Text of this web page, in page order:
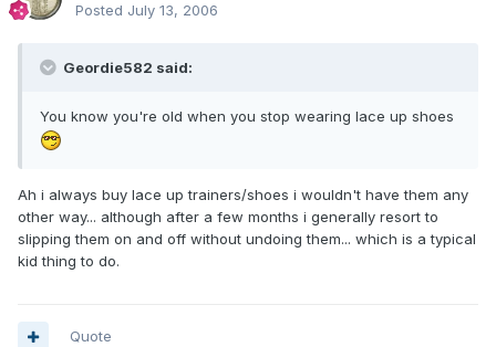
Posted July 13, 2006
Geordie582 said:
You know you're old when you stop wearing lace up shoes
Ah i always buy lace up trainers/shoes i wouldn't have them any
other way... although after a few months i generally resort to
slipping them on and off without undoing them... which is a typical
kid thing to do.
Quote